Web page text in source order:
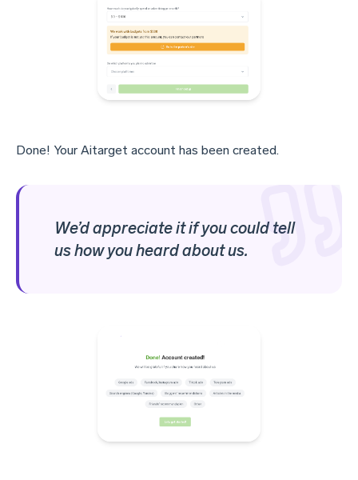
Done! Your Aitarget account has been created.
We’d appreciate it if you could tell
us how you heard about us.